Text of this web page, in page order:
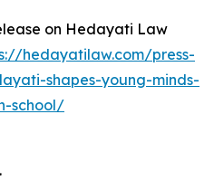
on Hedayati Law
hedayatilaw.com/press-
shapes-young-minds-
school/